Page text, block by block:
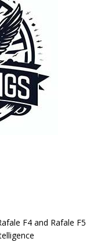
F4 and Rafale F5